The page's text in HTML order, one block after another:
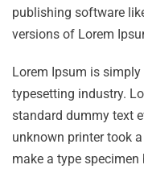
publishing software
versions of Lorem
Lorem Ipsum is
typesetting industry.
standard dummy text
unknown printer took
make a type